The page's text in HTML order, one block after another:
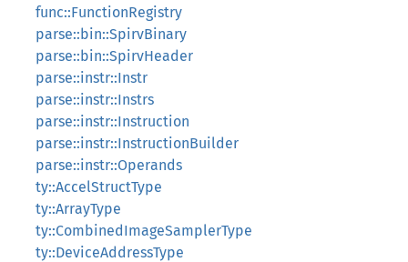
func::FunctionRegistry
parse::bin::SpirvBinary
parse::bin::SpirvHeader
parse::instr::Instr
parse::instr::Instrs
parse::instr::Instruction
parse::instr::InstructionBuilder
parse::instr::Operands
ty::AccelStructType
ty::ArrayType
ty::CombinedImageSamplerType
ty::DeviceAddressType